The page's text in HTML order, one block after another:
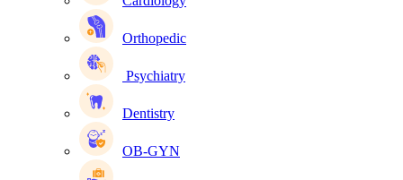
Orthopedic
Psychiatry
Dentistry
OB-GYN